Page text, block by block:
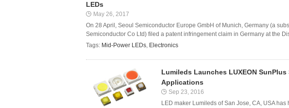
LEDs
May 26, 2017
On 28 April, Seoul Semiconductor Europe GmbH of Munich, Germany (a
Semiconductor Co Ltd) filed a patent infringement claim in Germany at the
Tags: Mid-Power LEDs, Electronics
Lumileds Launches LUXEON
Applications
Sep 23, 2016
LED maker Lumileds of San Jose, CA, USA